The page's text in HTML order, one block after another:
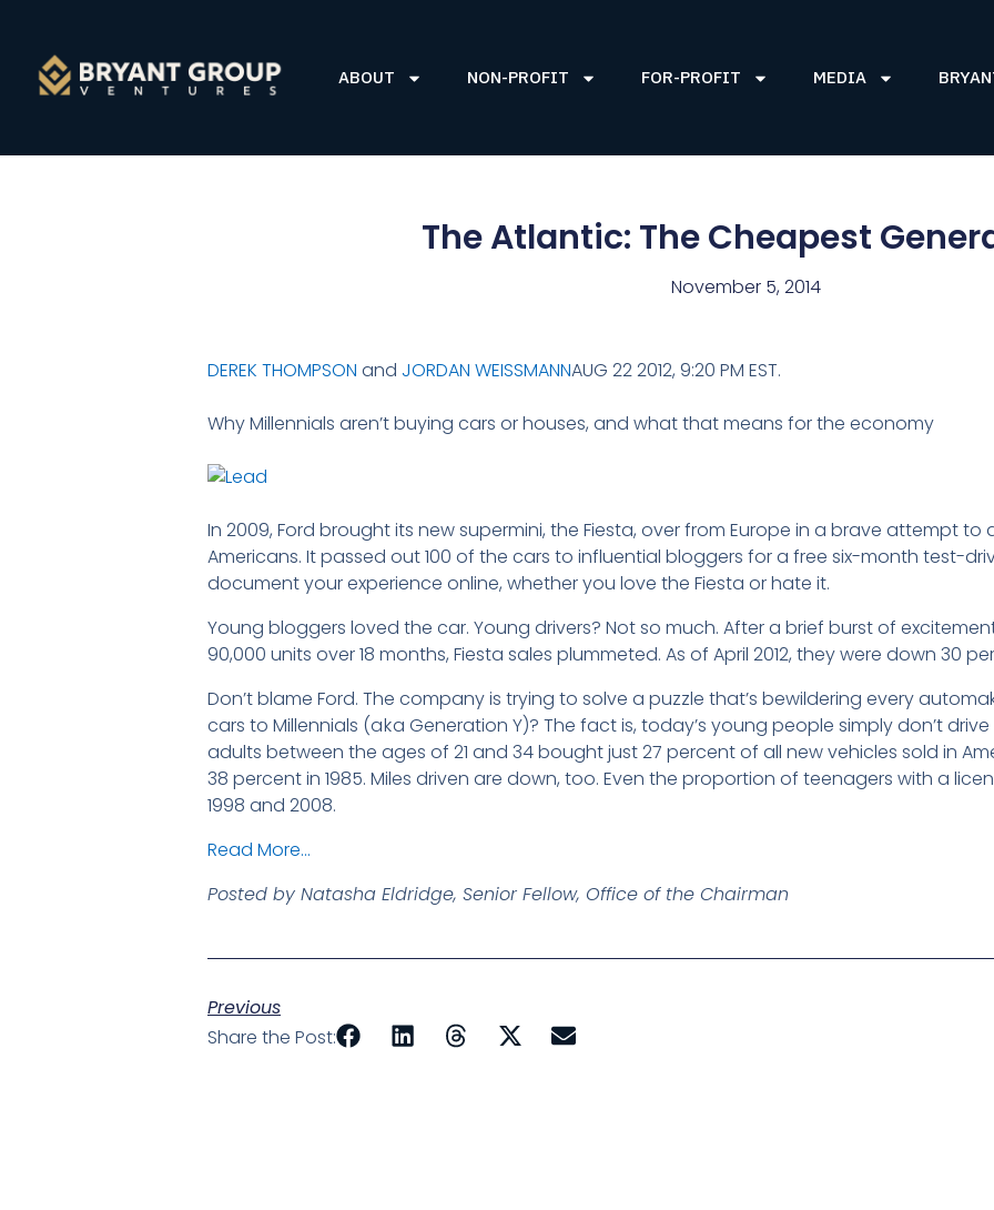
ABOUT NON-PROFIT FOR-PROFIT MEDIA
The Atlantic: The Cheapest
November 5, 2014
DEREK THOMPSON and JORDAN WEISSMANNAUG 22 2012, 9:20 PM EST.
Why Millennials aren’t buying cars or houses, and what that means for the economy
In 2009, Ford brought its new supermini, the Fiesta, over from Europe in a brave attempt
Americans. It passed out 100 of the cars to influential bloggers for a free six-month test-
document your experience online, whether you love the Fiesta or hate it.
Young bloggers loved the car. Young drivers? Not so much. After a brief burst of
90,000 units over 18 months, Fiesta sales plummeted. As of April 2012, they were down 30
Don’t blame Ford. The company is trying to solve a puzzle that’s bewildering every
cars to Millennials (a k a Generation Y)? The fact is, today’s young people simply don’t
adults between the ages of 21 and 34 bought just 27 percent of all new vehicles sold in
38 percent in 1985. Miles driven are down, too. Even the proportion of teenagers with a
1998 and 2008.
Read More…
Posted by Natasha Eldridge, Senior Fellow, Office of the Chairman
Previous
Share the Post: